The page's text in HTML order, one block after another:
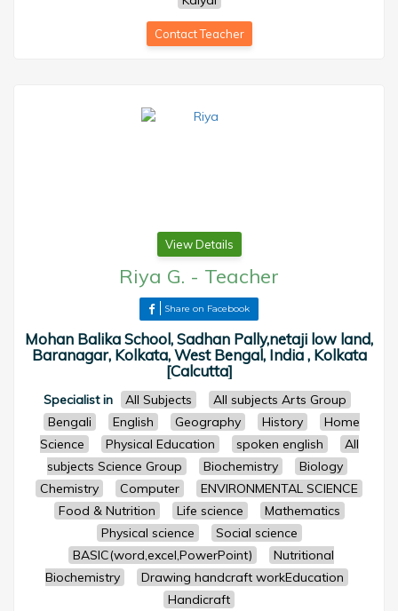
Contact Teacher
View Details
Riya G. - Teacher
Share on Facebook
Mohan Balika School, Sadhan Pally,netaji low land,
Baranagar, Kolkata, West Bengal, India , Kolkata
[Calcutta]
Specialist in All Subjects
All subjects Arts Group
Bengali
English Geography History
Home
Science
Physical Education spoken english
All
subjects Science Group
Biochemistry
Biology
Chemistry
Computer
ENVIRONMENTAL SCIENCE
Food & Nutrition
Life science
Mathematics
Physical science
Social science
BASIC(word,excel,PowerPoint)
Nutritional
Biochemistry
Drawing handcraft workEducation
Handicraft